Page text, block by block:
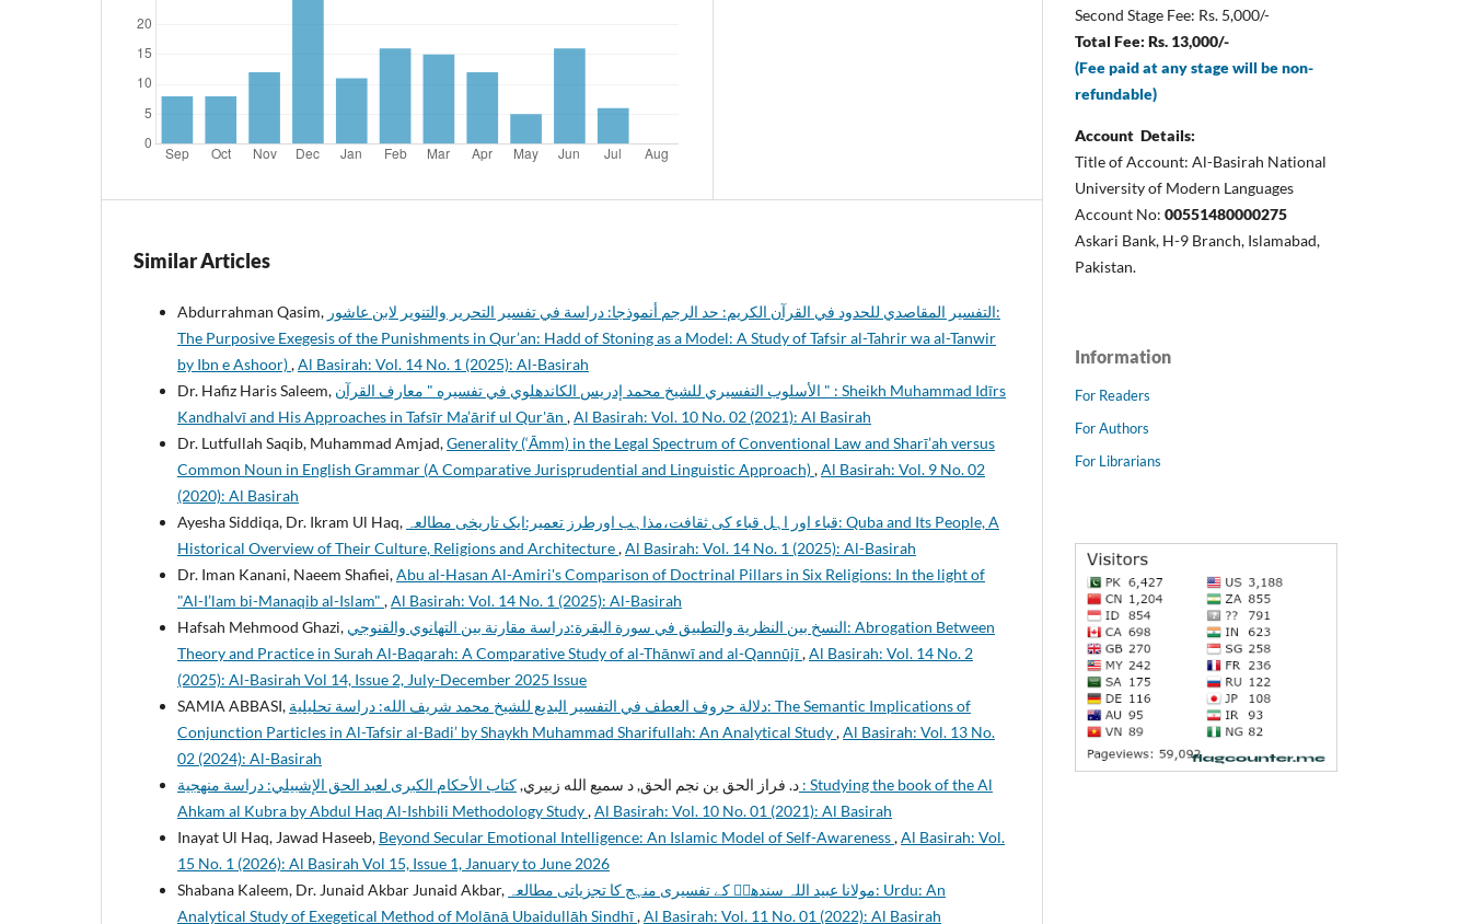
Similar Articles
Abdurrahman Qasim, التفسير المقاصدي للحدود في القرآن الكريم: حد الرجم أنموذجا: دراسة في تفسير التحرير والتنوير لابن عاشور:
The Purposive Exegesis of the Punishments in Qur’an: Hadd of Stoning as a Model: A Study of Tafsir al-Tahrir wa al-Tanwir
by Ibn e Ashoor),Al Basirah: Vol. 14 No. 1 (2025): Al-Basirah
Dr. Hafiz Haris Saleem, الأسلوب التفسيري للشيخ محمد إدريس الكاندهلوي في تفسيره " معارف القرآن " : Sheikh Muhammad Idīrs
Kandhalvī and His Approaches in Tafsīr Ma’ārif ul Qur'ān ,Al Basirah: Vol. 10 No. 02 (2021): Al Basirah
Dr. Lutfullah Saqib, Muhammad Amjad,Generality (‘Āmm) in the Legal Spectrum of Conventional Law and Sharī’ah versus
Common Noun in English Grammar (A Comparative Jurisprudential and Linguistic Approach),Al Basirah: Vol. 9 No. 02
(2020): Al Basirah
Ayesha Siddiqa, Dr. Ikram Ul Haq,
قباء اور اہل قباء کی ثقافت،مذاہب اورطرز تعمیر:ایک تاریخی مطالعہ: Quba and Its People, A
Historical Overview of Their Culture, Religions and Architecture,Al Basirah: Vol. 14 No. 1 (2025): Al-Basirah
Dr. Iman Kanani, Naeem Shafiei,Abu al-Hasan Al-Amiri's Comparison of Doctrinal Pillars in Six Religions: In the light of
"Al-I’lam bi-Manaqib al-Islam" ,Al Basirah: Vol. 14 No. 1 (2025): Al-Basirah
Hafsah Mehmood Ghazi, النسخ بين النظرية والتطبيق في سورة البقرة:دراسة مقارنة بين التهانوي والقنوجي: Abrogation Between
Theory and Practice in Surah Al-Baqarah: A Comparative Study of al-Thānwī and al-Qannūjī,Al Basirah: Vol. 14 No. 2
(2025): Al-Basirah Vol 14, Issue 2, July-December 2025 Issue
SAMIA ABBASI, دلالة حروف العطف في التفسير البديع للشيخ محمد شريف الله: دراسة تحليلية: The Semantic Implications of
Conjunction Particles in Al-Tafsir al-Badi’ by Shaykh Muhammad Sharifullah: An Analytical Study,Al Basirah: Vol. 13 No.
02 (2024): Al-Basirah
د. فراز الحق بن نجم الحق, د سمیع الله زبیري,كتاب الأحكام الكبرى لعبد الحق الإشبيلي: دراسة منهجية : Studying the book of the Al
Ahkam al Kubra by Abdul Haq Al-Ishbili Methodology Study,Al Basirah: Vol. 10 No. 01 (2021): Al Basirah
Inayat Ul Haq, Jawad Haseeb, Beyond Secular Emotional Intelligence: An Islamic Model of Self-Awareness,Al Basirah: Vol.
15 No. 1 (2026): Al Basirah Vol 15, Issue 1, January to June 2026
Shabana Kaleem, Dr. Junaid Akbar Junaid Akbar,
مولانا عبيد اللہ سندھیؒ کے تفسيری منہج کا تجزياتی مطالعہ: Urdu: An
Analytical Study of Exegetical Method of Molānā Ubaidullāh Sindhī,Al Basirah: Vol. 11 No. 01 (2022): Al Basirah
Second Stage Fee: Rs. 5,000/-
Total Fee: Rs. 13,000/-
(Fee paid at any stage will be non-
refundable)
Account Details:
Title of Account: Al-Basirah National
University of Modern Languages
Account No: 00551480000275
Askari Bank, H-9 Branch, Islamabad,
Pakistan.
Information
For Readers
For Authors
For Librarians